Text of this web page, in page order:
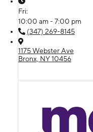
Fri:
10:00 am - 7:00 pm
(347) 269-8145
1175 Webster Ave
Bronx, NY 10456